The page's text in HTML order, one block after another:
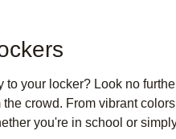
to your locker? Look no
crowd. From vibrant
you're in school or